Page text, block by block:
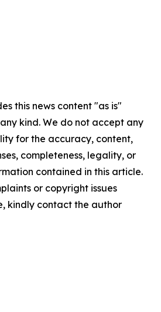
this news content "as is"
kind. We do not accept any
for the accuracy, content,
completeness, legality, or
contained in this article.
or copyright issues
kindly contact the author